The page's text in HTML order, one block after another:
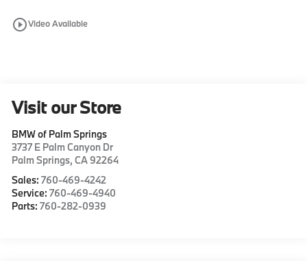
play_circle_outlineVideo Available
Visit our Store
BMW of Palm Springs
3737 E Palm Canyon Dr
Palm Springs,CA 92264
Sales:760-469-4242
Service:760-469-4940
Parts:760-282-0939